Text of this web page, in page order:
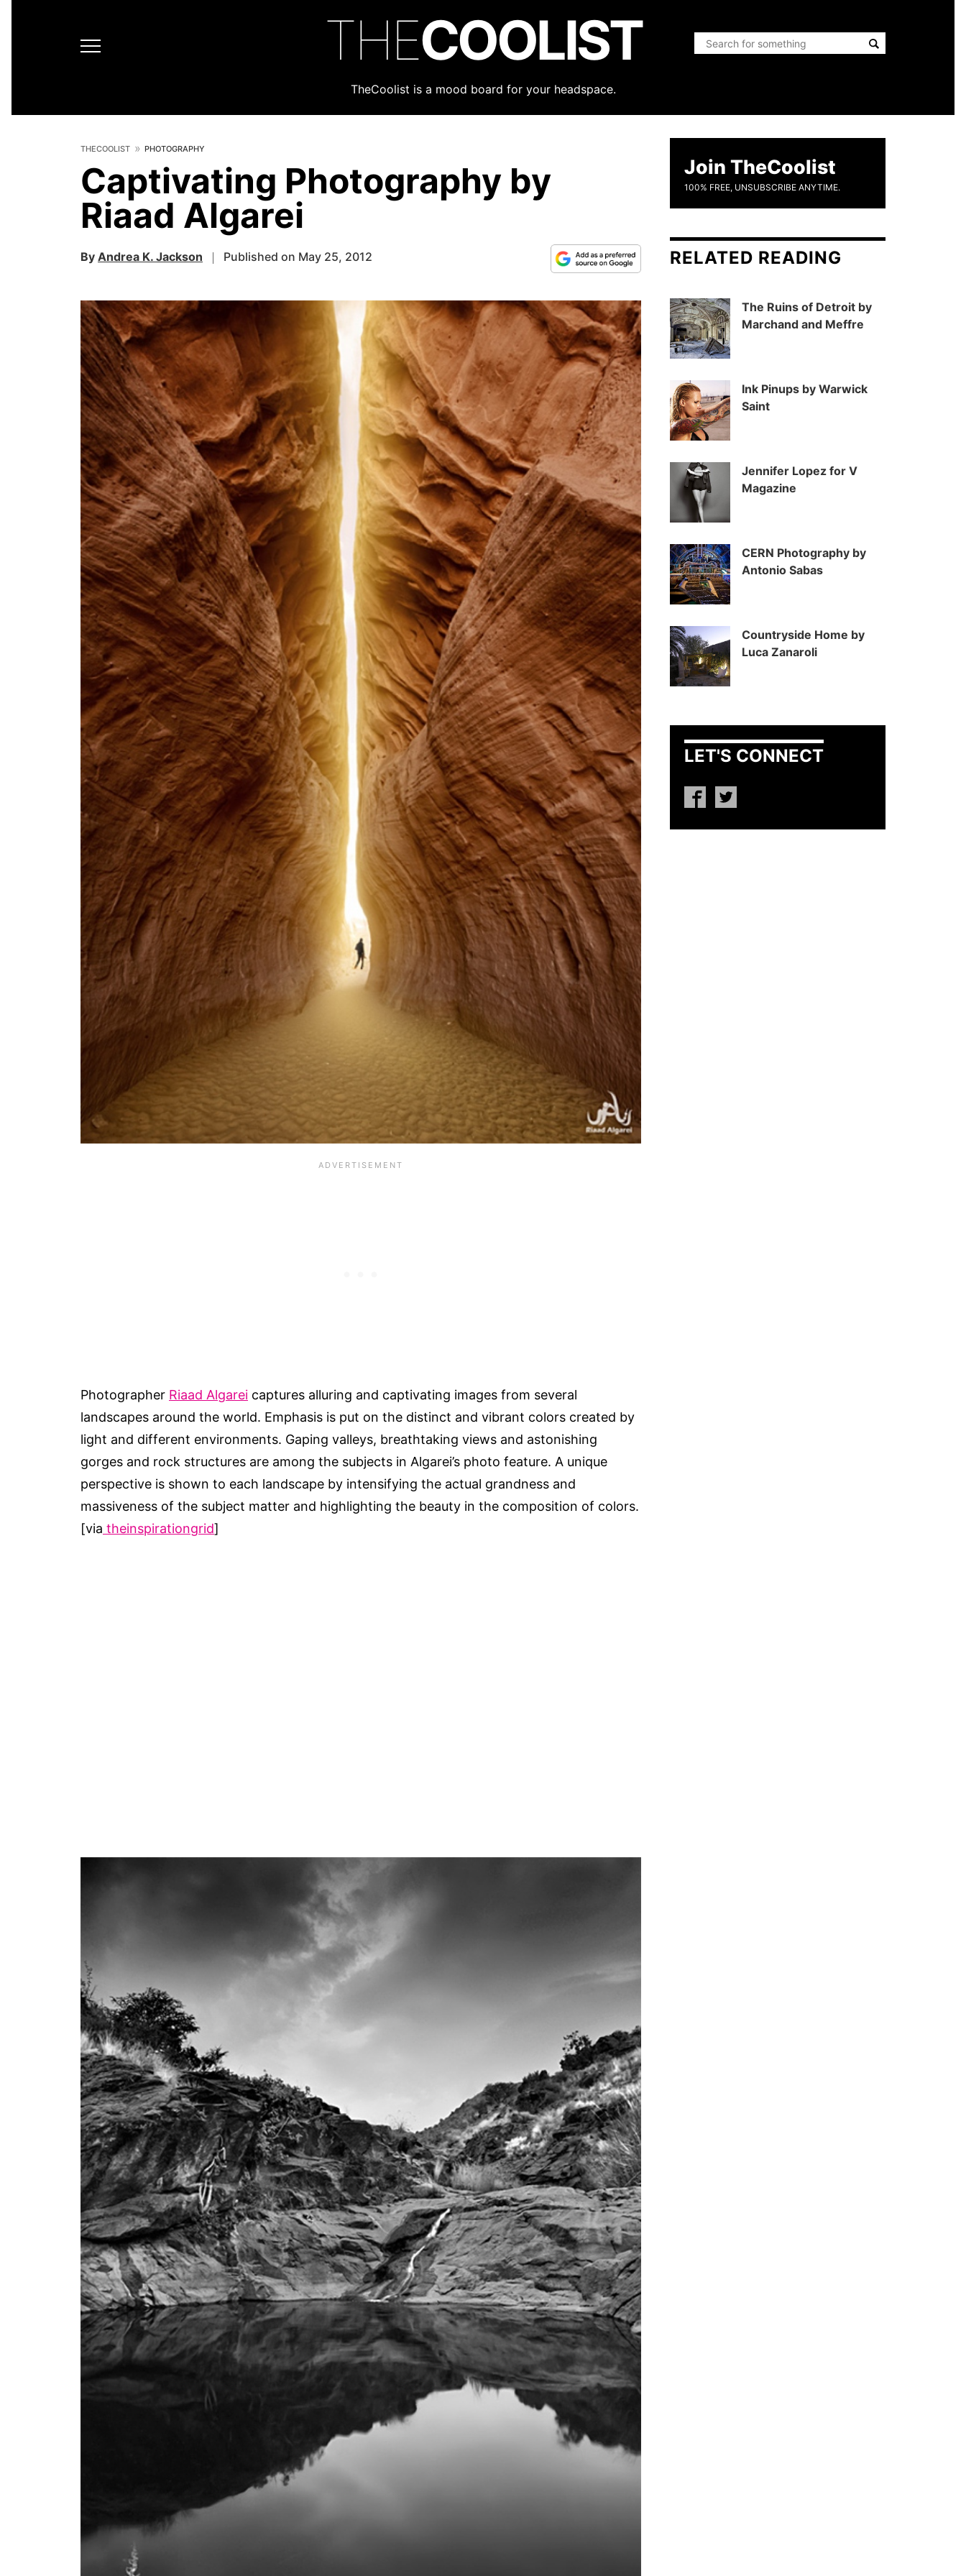
THECOOLIST
TheCoolist is a mood board for your headspace.
THECOOLIST PHOTOGRAPHY
Captivating Photography by
Riaad Algarei
By Andrea K. Jackson Published on May 25, 2012
Photographer Riaad Algarei captures alluring and captivating images from several
landscapes around the world. Emphasis is put on the distinct and vibrant colors created by
light and different environments. Gaping valleys, breathtaking views and astonishing
gorges and rock structures are among the subjects in Algarei’s photo feature. A unique
perspective is shown to each landscape by intensifying the actual grandness and
massiveness of the subject matter and highlighting the beauty in the composition of colors.
[via theinspirationgrid]
Join TheCoolist
100% FREE, UNSUBSCRIBE ANYTIME.
RELATED READING
The Ruins of Detroit by
Marchand and Meffre
Ink Pinups by Warwick
Saint
Jennifer Lopez for V
Magazine
CERN Photography by
Antonio Sabas
Countryside Home by
Luca Zanaroli
LET'S CONNECT